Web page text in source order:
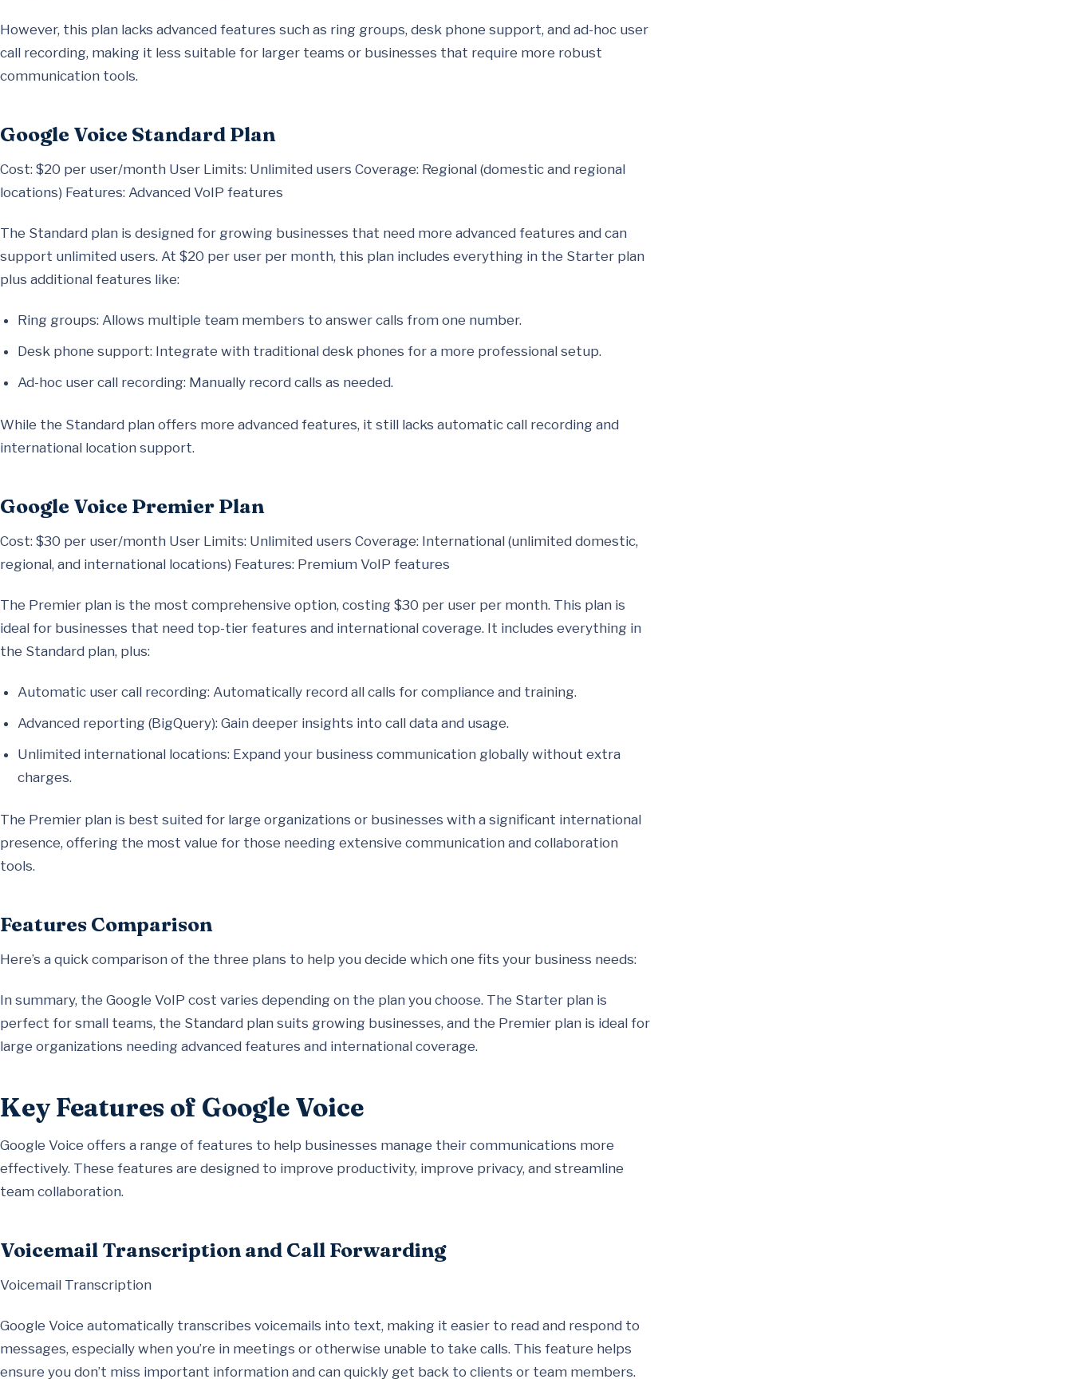
However, this plan lacks advanced features such as ring groups, desk phone support, and ad-hoc user
call recording, making it less suitable for larger teams or businesses that require more robust
communication tools.
Google Voice Standard Plan
Cost: $20 per user/month User Limits: Unlimited users Coverage: Regional (domestic and regional
locations) Features: Advanced VoIP features
The Standard plan is designed for growing businesses that need more advanced features and can
support unlimited users. At $20 per user per month, this plan includes everything in the Starter plan
plus additional features like:
Ring groups: Allows multiple team members to answer calls from one number.
Desk phone support: Integrate with traditional desk phones for a more professional setup.
Ad-hoc user call recording: Manually record calls as needed.
While the Standard plan offers more advanced features, it still lacks automatic call recording and
international location support.
Google Voice Premier Plan
Cost: $30 per user/month User Limits: Unlimited users Coverage: International (unlimited domestic,
regional, and international locations) Features: Premium VoIP features
The Premier plan is the most comprehensive option, costing $30 per user per month. This plan is
ideal for businesses that need top-tier features and international coverage. It includes everything in
the Standard plan, plus:
Automatic user call recording: Automatically record all calls for compliance and training.
Advanced reporting (BigQuery): Gain deeper insights into call data and usage.
Unlimited international locations: Expand your business communication globally without extra
charges.
The Premier plan is best suited for large organizations or businesses with a significant international
presence, offering the most value for those needing extensive communication and collaboration
tools.
Features Comparison
Here’s a quick comparison of the three plans to help you decide which one fits your business needs:
In summary, the Google VoIP cost varies depending on the plan you choose. The Starter plan is
perfect for small teams, the Standard plan suits growing businesses, and the Premier plan is ideal for
large organizations needing advanced features and international coverage.
Key Features of Google Voice
Google Voice offers a range of features to help businesses manage their communications more
effectively. These features are designed to improve productivity, improve privacy, and streamline
team collaboration.
Voicemail Transcription and Call Forwarding
Voicemail Transcription
Google Voice automatically transcribes voicemails into text, making it easier to read and respond to
messages, especially when you’re in meetings or otherwise unable to take calls. This feature helps
ensure you don’t miss important information and can quickly get back to clients or team members.